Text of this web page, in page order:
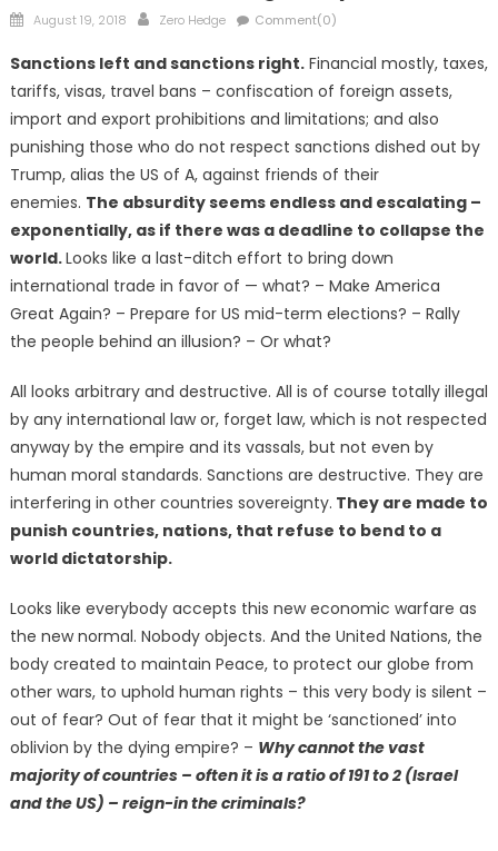
Posted
August 19, 2018 Author
Zero Hedge Comment(0)
Sanctions left and sanctions right.Financial mostly, taxes,
tariffs, visas, travel bans – confiscation of foreign assets,
import and export prohibitions and limitations; and also
punishing those who do not respect sanctions dished out by
Trump, alias the US of A, against friends of their
enemies. The absurdity seems endless and escalating –
exponentially, as if there was a deadline to collapse the
world.Looks like a last-ditch effort to bring down
international trade in favor of — what? – Make America
Great Again? – Prepare for US mid-term elections? – Rally
the people behind an illusion? – Or what?
All looks arbitrary and destructive. All is of course totally illegal
by any international law or, forget law, which is not respected
anyway by the empire and its vassals, but not even by
human moral standards. Sanctions are destructive. They are
interfering in other countries sovereignty. They are made to
punish countries, nations, that refuse to bend to a
world dictatorship.
Looks like everybody accepts this new economic warfare as
the new normal. Nobody objects. And the United Nations, the
body created to maintain Peace, to protect our globe from
other wars, to uphold human rights – this very body is silent –
out of fear? Out of fear that it might be ‘sanctioned’ into
oblivion by the dying empire? – Why cannot the vast
majority of countries – often it is a ratio of 191 to 2 (Israel
and the US) – reign-in the criminals?